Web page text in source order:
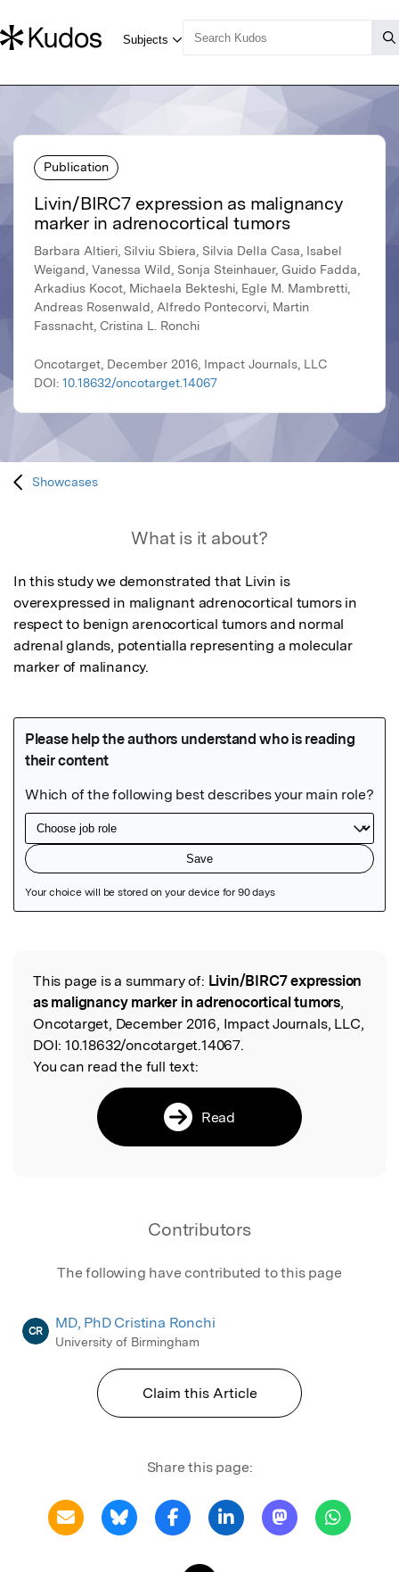
Publication
Livin/BIRC7 expression as malignancy
marker in adrenocortical tumors
Barbara Altieri, Silviu Sbiera, Silvia Della Casa, Isabel
Weigand, Vanessa Wild, Sonja Steinhauer, Guido Fadda,
Arkadius Kocot, Michaela Bekteshi, Egle M. Mambretti,
Andreas Rosenwald, Alfredo Pontecorvi, Martin
Fassnacht, Cristina L. Ronchi
Oncotarget, December 2016, Impact Journals, LLC
DOI: 10.18632/oncotarget.14067
Showcases
What is it about?
In this study we demonstrated that Livin is
overexpressed in malignant adrenocortical tumors in
respect to benign arenocortical tumors and normal
adrenal glands, potentialla representing a molecular
marker of malinancy.
Read the Original
This page is a summary of: Livin/BIRC7 expression
as malignancy marker in adrenocortical tumors,
Oncotarget, December 2016, Impact Journals, LLC,
DOI: 10.18632/oncotarget.14067.
You can read the full text:
Read
Contributors
The following have contributed to this page
CR MD, PhD Cristina Ronchi
University of Birmingham
Claim this Article
Share this page: